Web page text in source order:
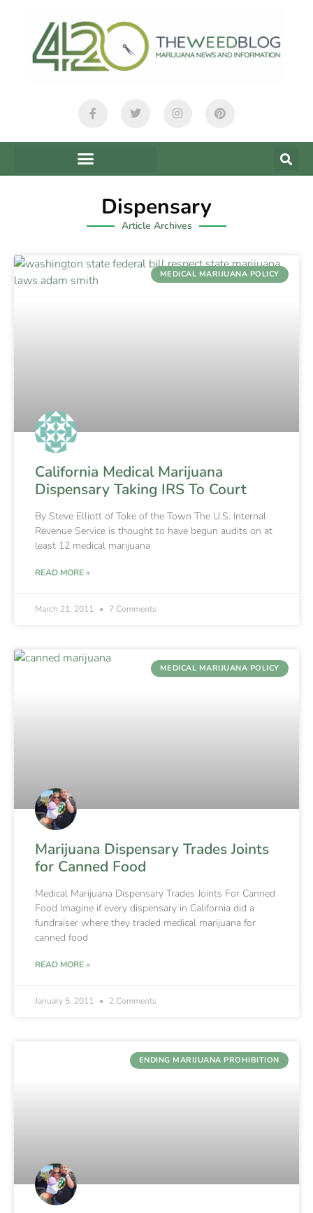
Dispensary
Article Archives
MEDICAL MARIJUANA POLICY
California Medical Marijuana
Dispensary Taking IRS To Court
By Steve Elliott of Toke of the Town The U.S. Internal
Revenue Service is thought to have begun audits on at
least 12 medical marijuana
READ MORE »
March 21, 2011 7 Comments
MEDICAL MARIJUANA POLICY
Marijuana Dispensary Trades Joints
for Canned Food
Medical Marijuana Dispensary Trades Joints For Canned
Food Imagine if every dispensary in California did a
fundraiser where they traded medical marijuana for
canned food
READ MORE »
January 5, 2011 2 Comments
ENDING MARIJUANA PROHIBITION